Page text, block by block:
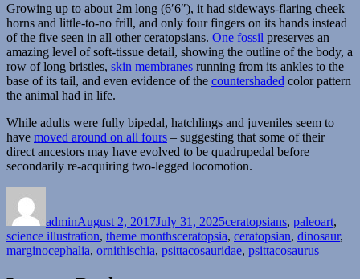
Growing up to about 2m long (6′6″), it had sideways-flaring cheek
horns and little-to-no frill, and only four fingers on its hands instead
of the five seen in all other ceratopsians. One fossil preserves an
amazing level of soft-tissue detail, showing the outline of the body, a
row of long bristles, skin membranes running from its ankles to the
base of its tail, and even evidence of the countershaded color pattern
the animal had in life.
While adults were fully bipedal, hatchlings and juveniles seem to
have moved around on all fours – suggesting that some of their
direct ancestors may have evolved to be quadrupedal before
secondarily re-acquiring two-legged locomotion.
adminAugust 2, 2017July 31, 2025ceratopsians, paleoart,
science illustration, theme monthsTags
ceratopsia, ceratopsian, dinosaur,
marginocephalia, ornithischia, psittacosauridae, psittacosaurus